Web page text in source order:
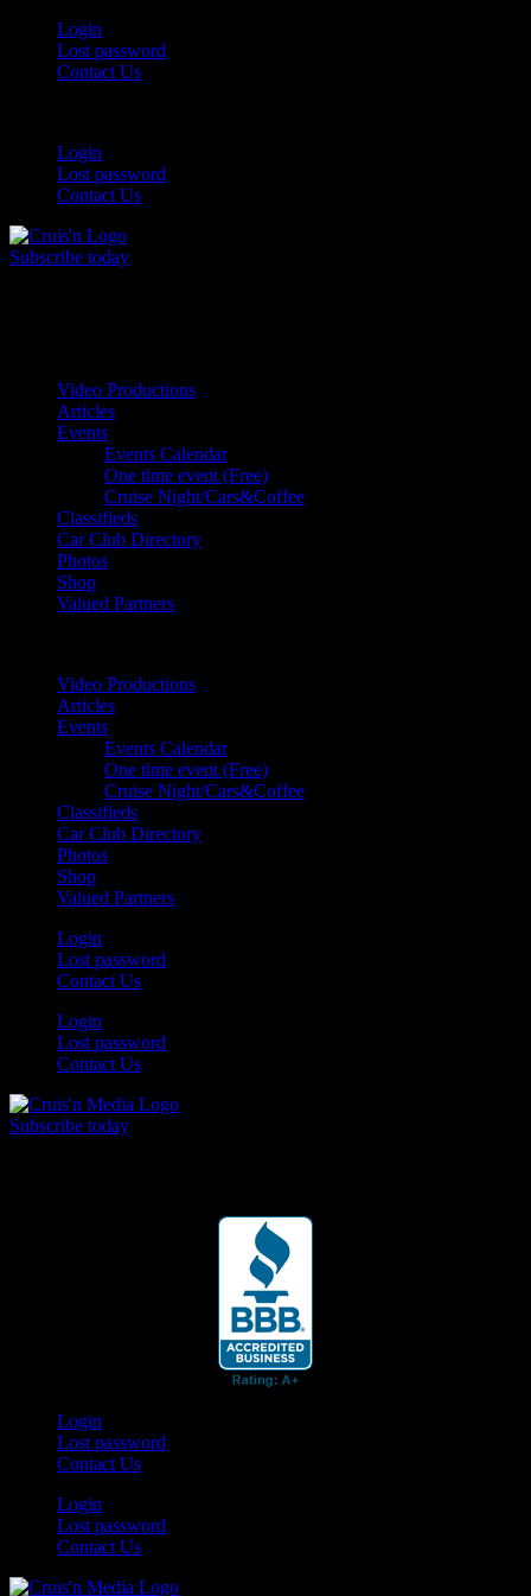
Login
Lost password
Contact Us
Login
Lost password
Contact Us
Subscribe today
Video Productions
Articles
Events
Events Calendar
One time event (Free)
Cruise Night/Cars&Coffee
Classifieds
Car Club Directory
Photos
Shop
Valued Partners
Video Productions
Articles
Events
Events Calendar
One time event (Free)
Cruise Night/Cars&Coffee
Classifieds
Car Club Directory
Photos
Shop
Valued Partners
Login
Lost password
Contact Us
Login
Lost password
Contact Us
Subscribe today
Login
Lost password
Contact Us
Login
Lost password
Contact Us